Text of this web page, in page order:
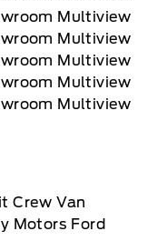
Crew Van
Motors Ford